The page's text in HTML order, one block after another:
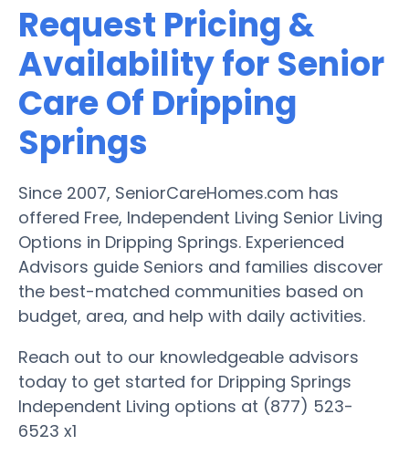
Request Pricing &
Availability for Senior
Care Of Dripping
Springs
Since 2007, SeniorCareHomes.com has
offered Free, Independent Living Senior Living
Options in Dripping Springs. Experienced
Advisors guide Seniors and families discover
the best-matched communities based on
budget, area, and help with daily activities.
Reach out to our knowledgeable advisors
today to get started for Dripping Springs
Independent Living options at (877) 523-
6523 x1